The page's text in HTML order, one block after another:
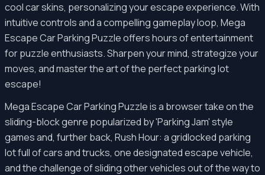
cool car skins, personalizing your escape experience. With
intuitive controls and a compelling gameplay loop, Mega
Escape Car Parking Puzzle offers hours of entertainment
for puzzle enthusiasts. Sharpen your mind, strategize your
moves, and master the art of the perfect parking lot
escape!
Mega Escape Car Parking Puzzle is a browser take on the
sliding-block genre popularized by 'Parking Jam' style
games and, further back, Rush Hour: a gridlocked parking
lot full of cars and trucks, one designated escape vehicle,
and the challenge of sliding other vehicles out of the way to